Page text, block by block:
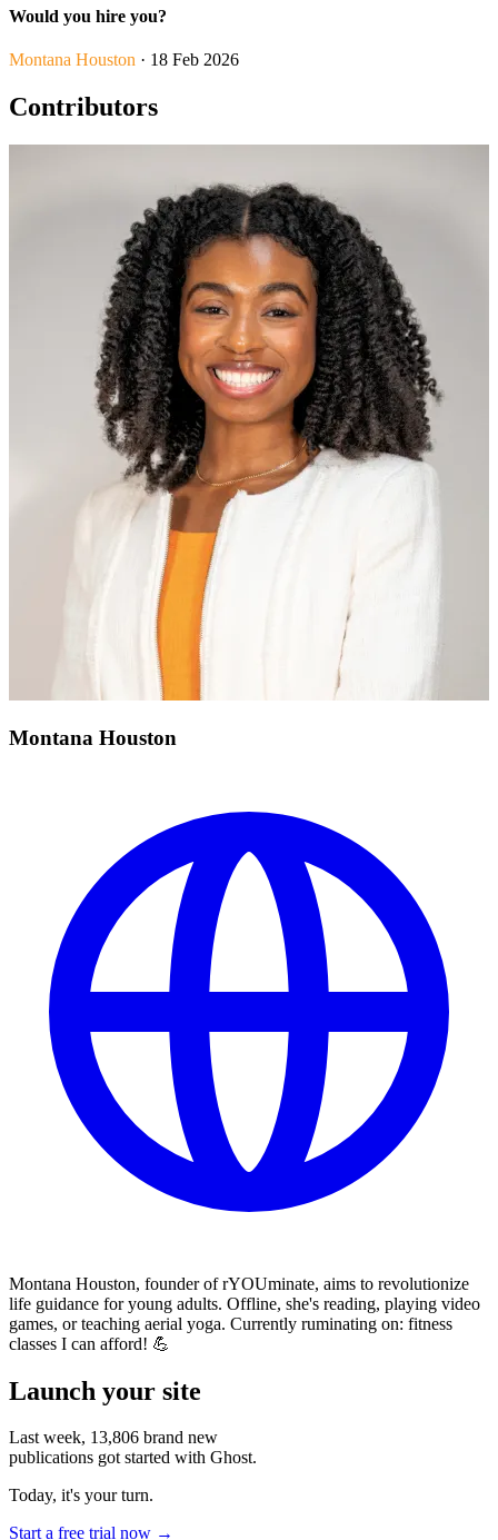
Would you hire you?
Montana Houston · 18 Feb 2026
Contributors
Montana Houston
Montana Houston, founder of rYOUminate, aims to revolutionize
life guidance for young adults. Offline, she's reading, playing video
games, or teaching aerial yoga. Currently ruminating on: fitness
classes I can afford! 💪
Launch your site
Last week, 13,806 brand new
publications got started with Ghost.
Today, it's your turn.
Start a free trial now →